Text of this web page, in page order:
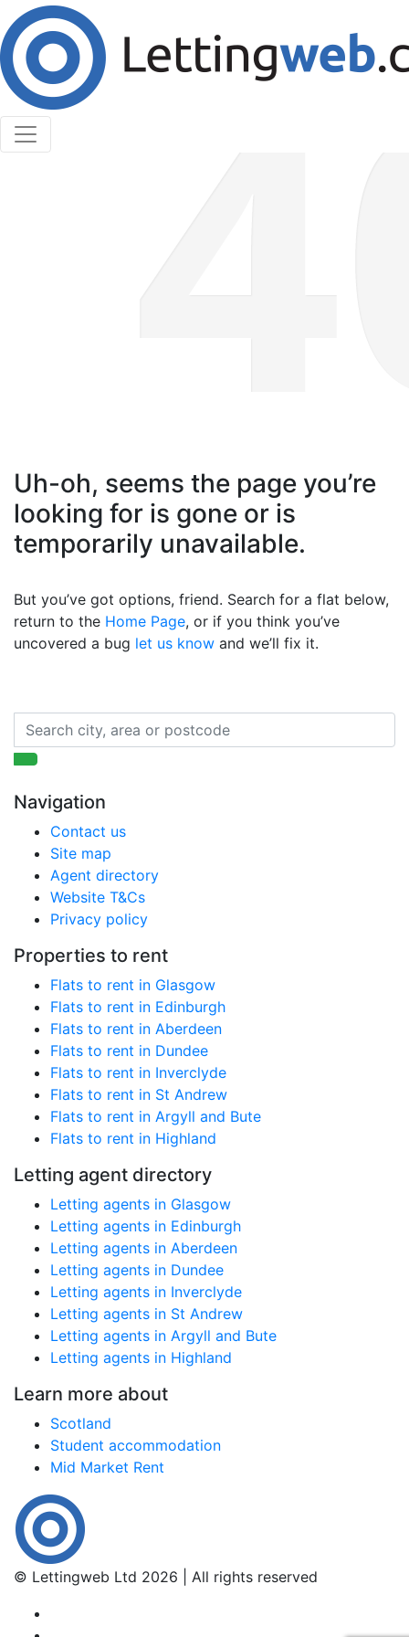
Cookies help us deliver our services. By using our
services, you agree to our use of cookies.
Learn More
Accept Cookies
Uh-oh, seems the page you’re
looking for is gone or is
temporarily unavailable.
But you’ve got options, friend. Search for a flat below,
return to the Home Page, or if you think you’ve
uncovered a bug let us know and we’ll fix it.
Navigation
Contact us
Site map
Agent directory
Website T&Cs
Privacy policy
Properties to rent
Flats to rent in Glasgow
Flats to rent in Edinburgh
Flats to rent in Aberdeen
Flats to rent in Dundee
Flats to rent in Inverclyde
Flats to rent in St Andrew
Flats to rent in Argyll and Bute
Flats to rent in Highland
Letting agent directory
Letting agents in Glasgow
Letting agents in Edinburgh
Letting agents in Aberdeen
Letting agents in Dundee
Letting agents in Inverclyde
Letting agents in St Andrew
Letting agents in Argyll and Bute
Letting agents in Highland
Learn more about
Scotland
Student accommodation
Mid Market Rent
© Lettingweb Ltd 2026 | All rights reserved